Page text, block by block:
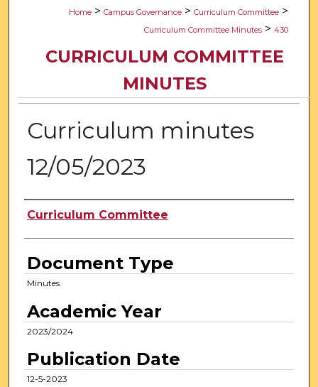
Home > Campus Governance > Curriculum Committee >
Curriculum Committee Minutes > 430
CURRICULUM COMMITTEE
MINUTES
Curriculum minutes
12/05/2023
Authors
Curriculum Committee
Document Type
Minutes
Academic Year
2023/2024
Publication Date
12-5-2023